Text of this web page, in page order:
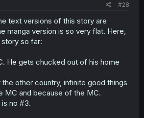
#28
text versions of this story are
manga version is so very flat. Here,
so far:
He gets chucked out of his home
the other country, infinite good things
MC and because of the MC.
no #3.